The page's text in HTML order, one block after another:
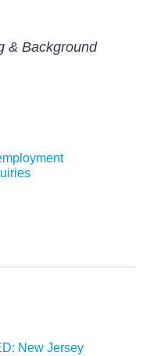
& Background
New Jersey